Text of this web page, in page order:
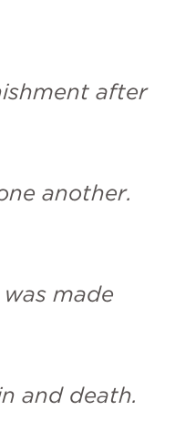
after
another.
made
and death.